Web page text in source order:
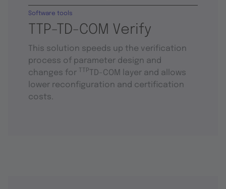
TTP-TD-COM Verify
Software tools
This solution speeds up the verification
process of parameter design and
changes for
TTP
TD-COM layer and allows
lower reconfiguration and certification
costs.